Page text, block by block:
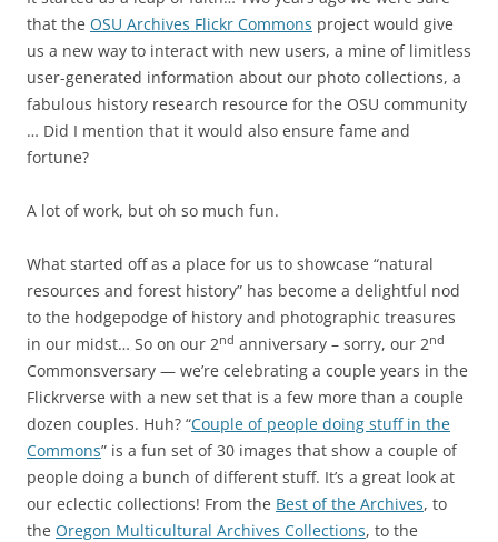
that the OSU Archives Flickr Commons project would give
us a new way to interact with new users, a mine of limitless
user-generated information about our photo collections, a
fabulous history research resource for the OSU community
… Did I mention that it would also ensure fame and
fortune?
A lot of work, but oh so much fun.
What started off as a place for us to showcase “natural
resources and forest history” has become a delightful nod
to the hodgepodge of history and photographic treasures
in our midst… So on our 2nd anniversary – sorry, our 2nd
Commonsversary — we’re celebrating a couple years in the
Flickrverse with a new set that is a few more than a couple
dozen couples. Huh? “Couple of people doing stuff in the
Commons” is a fun set of 30 images that show a couple of
people doing a bunch of different stuff. It’s a great look at
our eclectic collections! From the Best of the Archives, to
the Oregon Multicultural Archives Collections, to the